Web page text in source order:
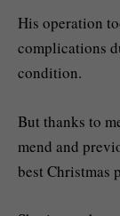
His operation
complications
condition.
But thanks to
mend and
best Christmas